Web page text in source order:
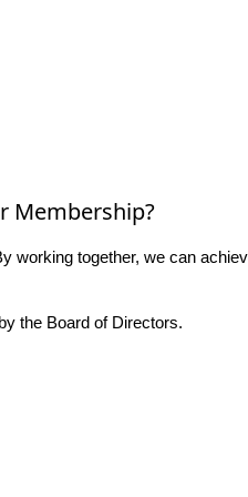
Membership?
working together, we can
the Board of Directors.